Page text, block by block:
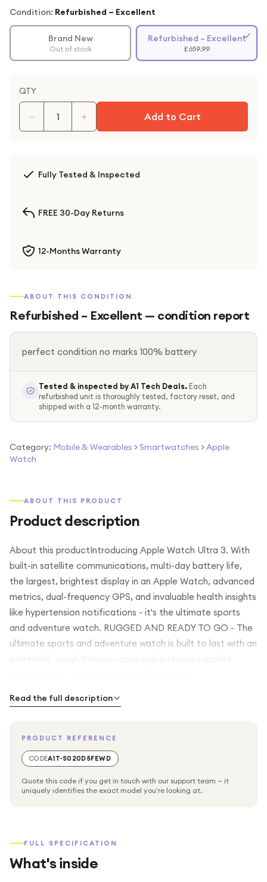
Condition: Refurbished – Excellent
Brand New
Out of stock
Refurbished – Excellent
£659.99
QTY
− + Add to Cart
Fully Tested & Inspected
FREE 30-Day Returns
12-Months Warranty
ABOUT THIS CONDITION
Refurbished – Excellent — condition report
perfect condition no marks 100% battery
Tested & inspected by A1 Tech Deals. Each
refurbished unit is thoroughly tested, factory reset, and
shipped with a 12-month warranty.
Category: Mobile & Wearables > Smartwatches >Apple
Watch
ABOUT THIS PRODUCT
Product description
About this productIntroducing Apple Watch Ultra 3. With
built-in satellite communications, multi-day battery life,
the largest, brightest display in an Apple Watch, advanced
metrics, dual-frequency GPS, and invaluable health insights
like hypertension notifications - it's the ultimate sports
and adventure watch. RUGGED AND READY TO GO - The
ultimate sports and adventure watch is built to last with an
Read the full description
PRODUCT REFERENCE
CODEA1T-S020D5FEWD
Quote this code if you get in touch with our support team — it
uniquely identifies the exact model you're looking at.
FULL SPECIFICATION
What's inside